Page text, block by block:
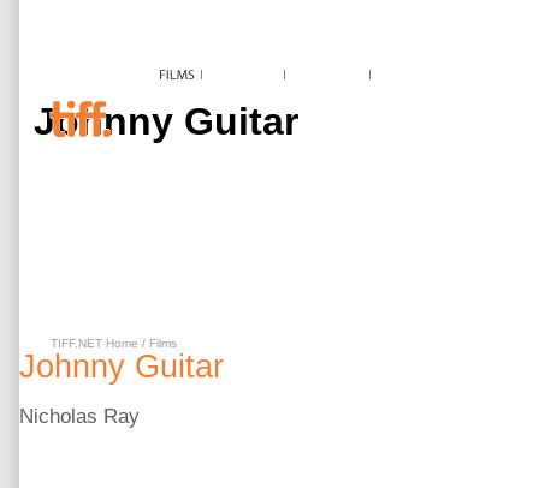
Johnny Guitar
TIFF.NET Home / Films
Johnny Guitar
Nicholas Ray